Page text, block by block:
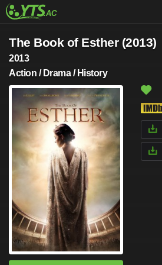
The Book of Esther (2013)
2013
Action / Drama / History